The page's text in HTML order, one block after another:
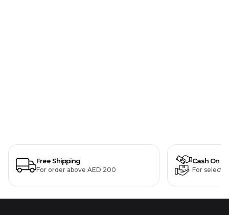
Free Shipping
For order above AED 200
Cash On
For